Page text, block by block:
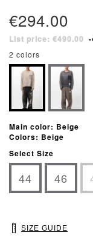
€294.00
List price: €490.00
2 colors
Main color: Beige
Colors: Beige
Select Size
44 46
SIZE GUIDE